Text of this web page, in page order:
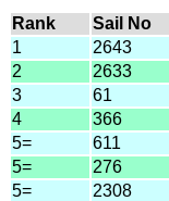
Rank Sail No
1
2643
2
2633
3
61
4
366
5=
611
5=
276
5=
2308